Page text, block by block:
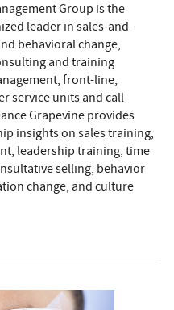
Group is the
leader in sales-and-
behavioral change,
and training
front-line,
service units and call
Grapevine provides
insights on sales training,
leadership training, time
selling, behavior
change, and culture